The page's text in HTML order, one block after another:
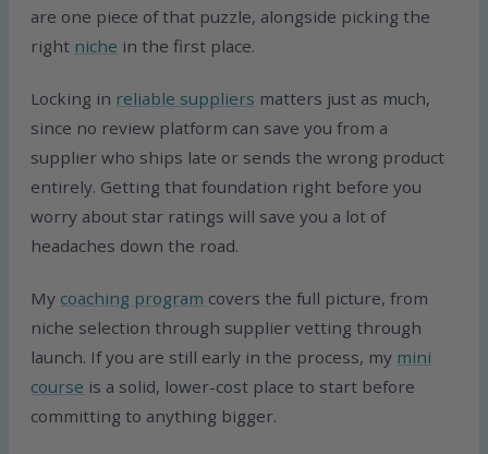
are one piece of that puzzle, alongside picking the
right niche in the first place.
Locking in reliable suppliers matters just as much,
since no review platform can save you from a
supplier who ships late or sends the wrong product
entirely. Getting that foundation right before you
worry about star ratings will save you a lot of
headaches down the road.
My coaching program covers the full picture, from
niche selection through supplier vetting through
launch. If you are still early in the process, my mini
course is a solid, lower-cost place to start before
committing to anything bigger.